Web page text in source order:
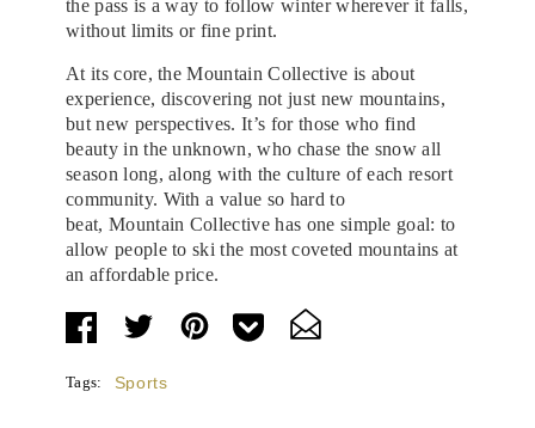
the pass is a way to follow winter wherever it falls,
without limits or fine print.
At its core, the Mountain Collective is about
experience, discovering not just new mountains,
but new perspectives. It’s for those who find
beauty in the unknown, who chase the snow all
season long, along with the culture of each resort
community. With a value so hard to
beat, Mountain Collective has one simple goal: to
allow people to ski the most coveted mountains at
an affordable price.
Tags: Sports